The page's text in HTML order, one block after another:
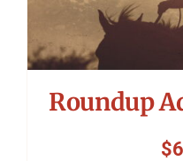
Roundup
$